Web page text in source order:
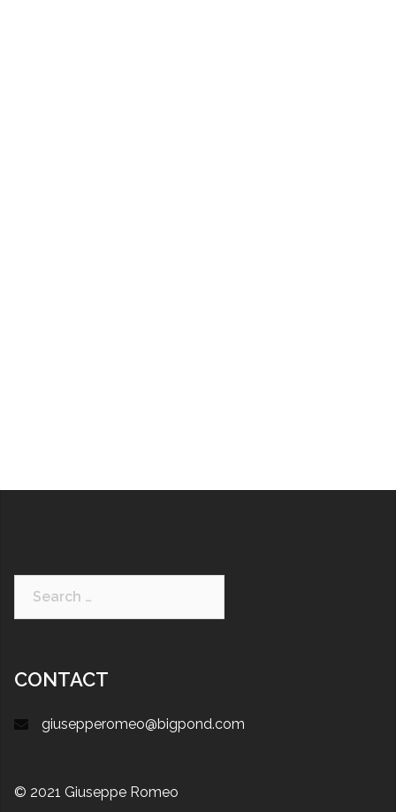
CONTACT
giusepperomeo@bigpond.com
© 2021 Giuseppe Romeo